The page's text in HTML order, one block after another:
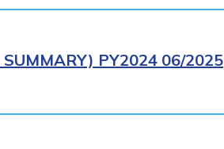
PY2024 06/2025